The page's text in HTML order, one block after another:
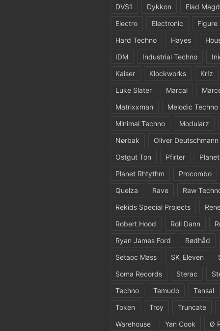
DVS1
Dykkon Elad
Electro
Electronic Figure
Hard Techno
Hayes
IDM
Industrial Techno
Kaiser
Klockworks Kr!z
Luke Slater
Marcal
Matrixxman
Melodic Techno
Minimal Techno
Modularz
Nørbak
Oliver Deutschmann
Ostgut Ton
Pfirter
Planet Rhtythm
Procombo
Quelza
Rave Raw
Rekids Special Projects
Robert Hood
Roll Dann
Ryan James Ford
Rødhåd
Setaoc Mass
SK_Eleven
Soma Records
Sterac
Techno
Temudo Tensal
Token
Troy Truncate
Warehouse
Yan Cook Ø